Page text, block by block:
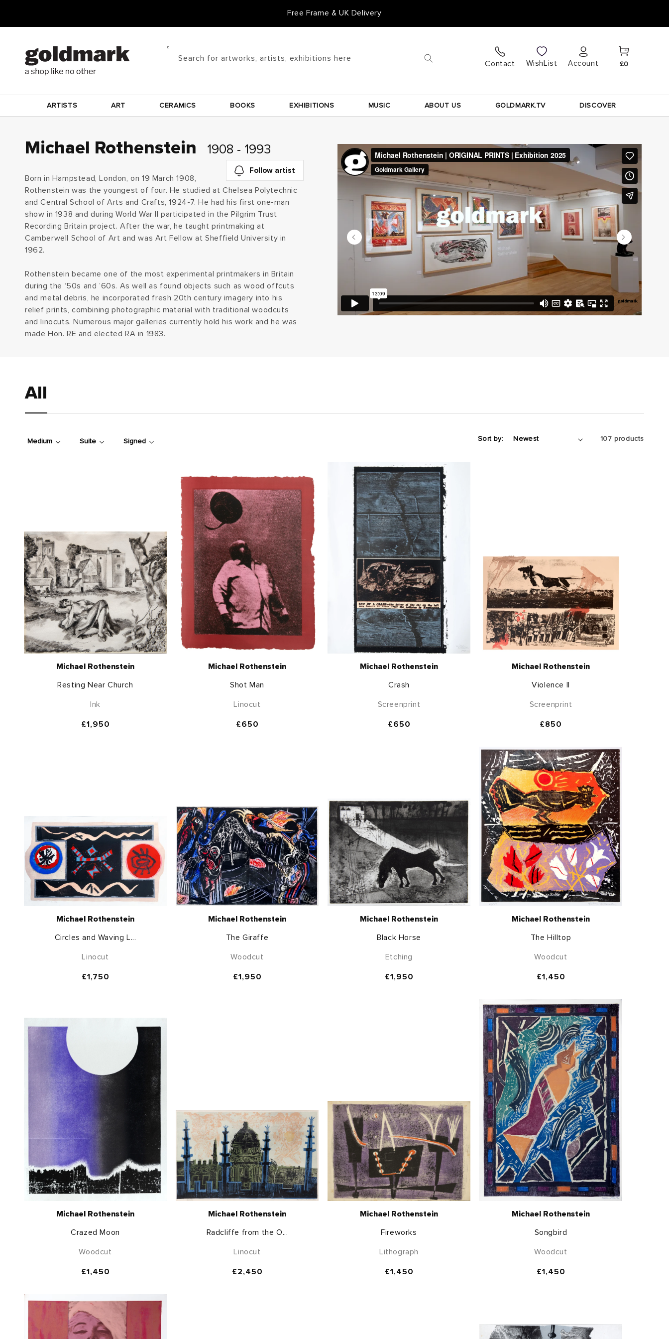
Free Frame & UK Delivery
Search for artworks, artists, exhibitions here
Contact WishList
Log
in
Account
Cart
£0
ARTISTS ART CERAMICS BOOKS EXHIBITIONS MUSIC ABOUT US GOLDMARK.TV DISCOVER
C
o
l
l
e
t
i
o
Michael Rothenstein 1908 - 1993
Follow artist
Born in Hampstead, London, on 19 March 1908,
Rothenstein was the youngest of four. He studied at Chelsea Polytechnic
and Central School of Arts and Crafts, 1924-7. He had his first one-man
show in 1938 and during World War II participated in the Pilgrim Trust
Recording Britain project. After the war, he taught printmaking at
Camberwell School of Art and was Art Fellow at Sheffield University in
1962.
Rothenstein became one of the most experimental printmakers in Britain
during the ‘50s and ’60s. As well as found objects such as wood offcuts
and metal debris, he incorporated fresh 20th century imagery into his
relief prints, combining photographic material with traditional woodcuts
and linocuts. Numerous major galleries currently hold his work and he was
made Hon. RE and elected RA in 1983.
All
Medium Suite Signed Sort by: 107 products
Michael Rothenstein
Resting Near Church
Ink
Regular
£1,950
Michael Rothenstein
Shot Man
Linocut
Regular
£650
Michael Rothenstein
Crash
Screenprint
Regular
£650
Michael Rothenstein
Violence II
Screenprint
Regular
£850
Michael Rothenstein
Circles and Waving L...
Linocut
Regular
£1,750
Michael Rothenstein
The Giraffe
Woodcut
Regular
£1,950
Michael Rothenstein
Black Horse
Etching
Regular
£1,950
Michael Rothenstein
The Hilltop
Woodcut
Regular
£1,450
Michael Rothenstein
Crazed Moon
Woodcut
Regular
£1,450
Michael Rothenstein
Radcliffe from the O...
Linocut
Regular
£2,450
Michael Rothenstein
Fireworks
Lithograph
Regular
£1,450
Michael Rothenstein
Songbird
Woodcut
Regular
£1,450